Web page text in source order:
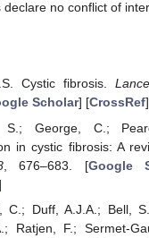
no conflict of
Cystic fibrosis.
Scholar] [CrossRef]
S.; George, C.;
in cystic fibrosis: A
, 676–683. [Google
C.; Duff, A.J.A.; Bell,
Ratjen, F.; Sermet-